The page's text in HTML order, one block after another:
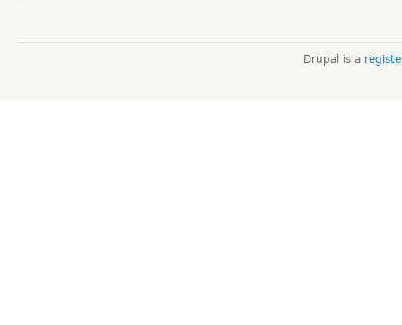
Drupal is a